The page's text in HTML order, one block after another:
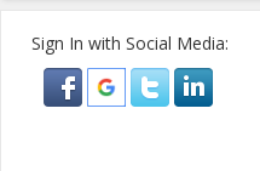
Sign In with Social Media: